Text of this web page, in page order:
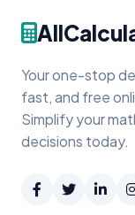
Your one-stop
fast, and free
Simplify your
decisions today.